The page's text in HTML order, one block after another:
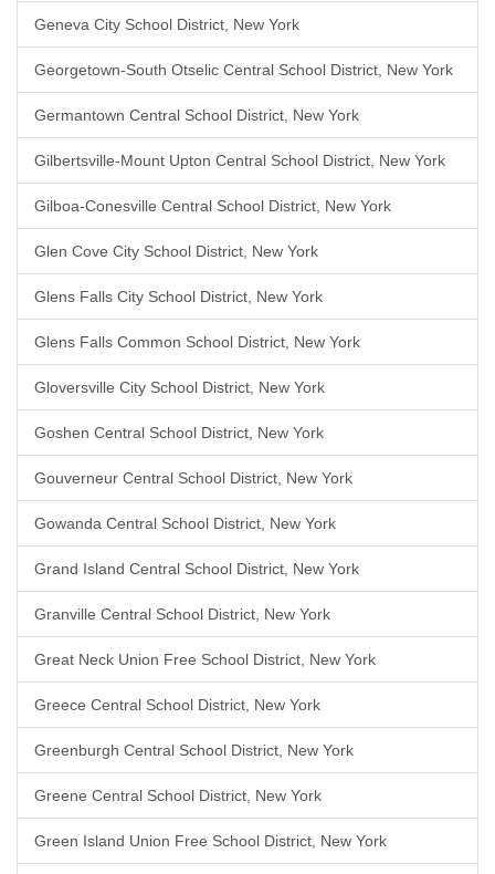
Geneva City School District, New York
Georgetown-South Otselic Central School District, New York
Germantown Central School District, New York
Gilbertsville-Mount Upton Central School District, New York
Gilboa-Conesville Central School District, New York
Glen Cove City School District, New York
Glens Falls City School District, New York
Glens Falls Common School District, New York
Gloversville City School District, New York
Goshen Central School District, New York
Gouverneur Central School District, New York
Gowanda Central School District, New York
Grand Island Central School District, New York
Granville Central School District, New York
Great Neck Union Free School District, New York
Greece Central School District, New York
Greenburgh Central School District, New York
Greene Central School District, New York
Green Island Union Free School District, New York